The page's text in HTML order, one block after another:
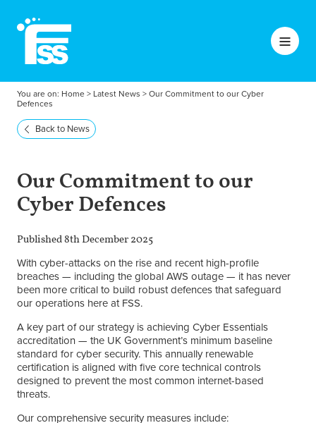
You are on: Home> Latest News > Our Commitment to our Cyber
Defences
Back to News
Our Commitment to our
Cyber Defences
Published 8th December 2025
With cyber-attacks on the rise and recent high-profile
breaches — including the global AWS outage — it has never
been more critical to build robust defences that safeguard
our operations here at FSS.
A key part of our strategy is achieving Cyber Essentials
accreditation — the UK Government’s minimum baseline
standard for cyber security. This annually renewable
certification is aligned with five core technical controls
designed to prevent the most common internet-based
threats.
Our comprehensive security measures include: